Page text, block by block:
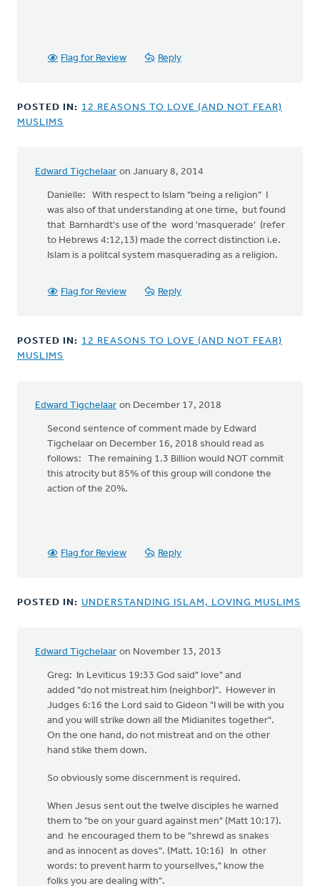
Flag for Review Reply
POSTED IN: 12 REASONS TO LOVE (AND NOT FEAR)
MUSLIMS
Edward Tigchelaar on January 8, 2014
Danielle: With respect to Islam "being a religion" I
was also of that understanding at one time, but found
that Barnhardt's use of the word 'masquerade' (refer
to Hebrews 4:12,13) made the correct distinction i.e.
Islam is a politcal system masquerading as a religion.
Flag for Review Reply
POSTED IN: 12 REASONS TO LOVE (AND NOT FEAR)
MUSLIMS
Edward Tigchelaar on December 17, 2018
In
reply
Greg
Second sentence of comment made by Edward
Tigchelaar on December 16, 2018 should read as
follows: The remaining 1.3 Billion would NOT commit
this atrocity but 85% of this group will condone the
action of the 20%.
Flag for Review Reply
POSTED IN: UNDERSTANDING ISLAM, LOVING MUSLIMS
Edward Tigchelaar on November 13, 2013
Greg: In Leviticus 19:33 God said" love" and
added "do not mistreat him (neighbor)". However in
Judges 6:16 the Lord said to Gideon "I will be with you
and you will strike down all the Midianites together".
On the one hand, do not mistreat and on the other
hand stike them down.
So obviously some discernment is required.
When Jesus sent out the twelve disciples he warned
them to "be on your guard against men" (Matt 10:17).
and he encouraged them to be "shrewd as snakes
and as innocent as doves". (Matt. 10:16) In other
words: to prevent harm to yoursellves," know the
folks you are dealing with".